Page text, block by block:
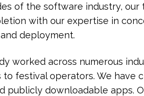
of the software industry, our
with our expertise in
deployment.
worked across numerous
festival operators. We have
publicly downloadable apps.